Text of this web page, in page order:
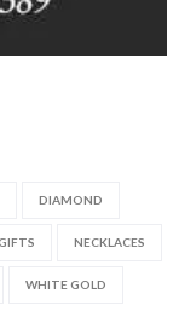
DIAMOND
NECKLACES
WHITE GOLD